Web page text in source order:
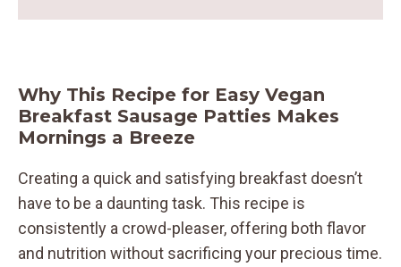
Why This Recipe for Easy Vegan
Breakfast Sausage Patties Makes
Mornings a Breeze
Creating a quick and satisfying breakfast doesn’t
have to be a daunting task. This recipe is
consistently a crowd-pleaser, offering both flavor
and nutrition without sacrificing your precious time.